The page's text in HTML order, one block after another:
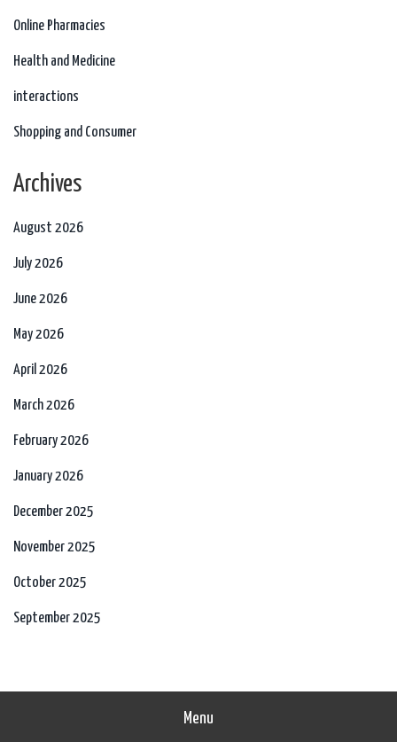
Online Pharmacies
Health and Medicine
interactions
Shopping and Consumer
Archives
August 2026
July 2026
June 2026
May 2026
April 2026
March 2026
February 2026
January 2026
December 2025
November 2025
October 2025
September 2025
Menu